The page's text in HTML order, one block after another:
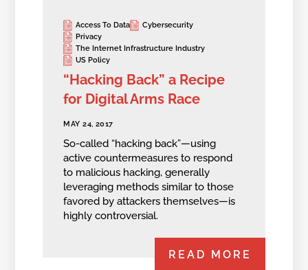
Access To Data
Cybersecurity
Privacy
The Internet Infrastructure Industry
US Policy
“Hacking Back” a Recipe
for Digital Arms Race
MAY 24, 2017
So-called “hacking back”—using
active countermeasures to respond
to malicious hacking, generally
leveraging methods similar to those
favored by attackers themselves—is
highly controversial.
READ MORE